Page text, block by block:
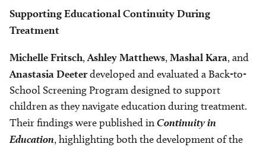
Supporting Educational Continuity During
Treatment
Michelle Fritsch,Ashley Matthews,Mashal Kara, and
Anastasia Deeterdeveloped and evaluated a Back-to-
School Screening Program designed to support
children as they navigate education during treatment.
Their findings were published inContinuity in
Education, highlighting both the development of the